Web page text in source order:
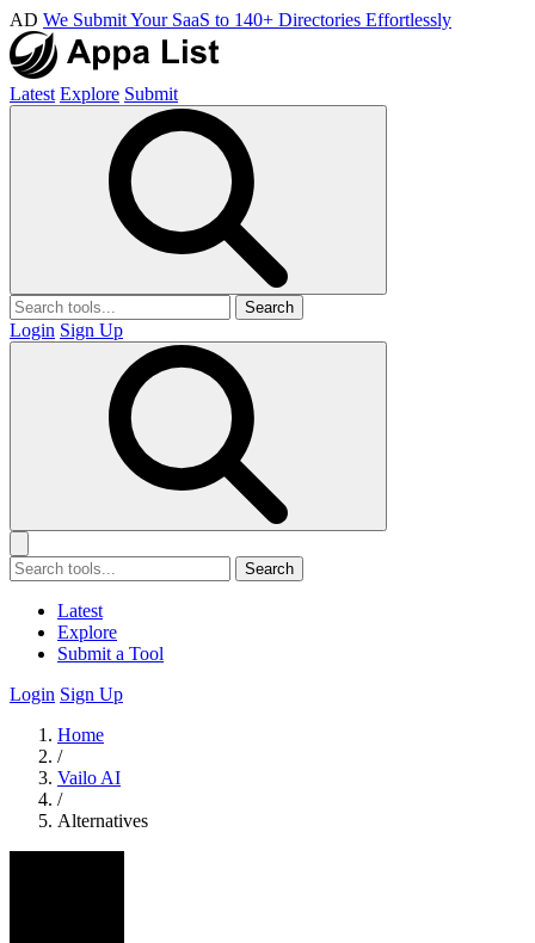
AD We Submit Your SaaS to 140+ Directories Effortlessly
Latest Explore Submit
Search
Login Sign Up
Search
Latest
Explore
Submit a Tool
Login Sign Up
Home
/
Vailo AI
/
Alternatives